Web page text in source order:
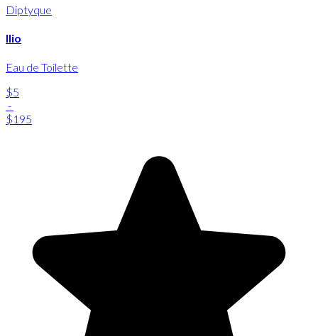
Diptyque
Ilio
Eau de Toilette
$5
-
$195